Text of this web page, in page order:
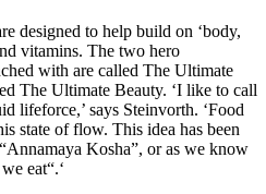
designed to help build on ‘body,
vitamins. The two hero
with are called The Ultimate
The Ultimate Beauty. ‘I like to call
lifeforce,’ says Steinvorth. ‘Food
state of flow. This idea has been
Kosha”, or as we know
eat“.‘